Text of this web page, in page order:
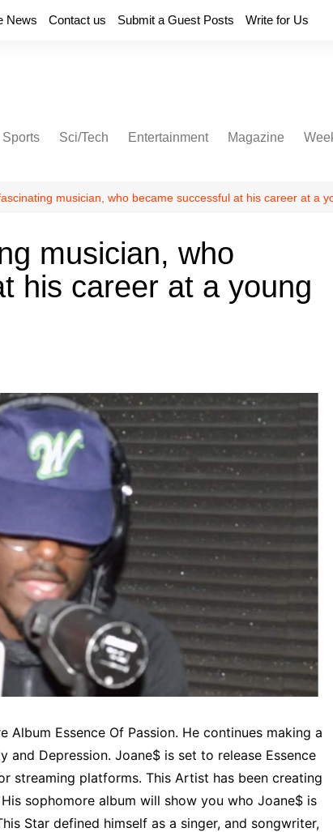
News Contact us Submit a Guest Posts Write for Us
Sports Sci/Tech Entertainment Magazine
musician, who became successful at his career at a
musician, who
his career at a young
Essence Of Passion. He continues making a
Depression. Joane$ is set to release Essence
streaming platforms. This Artist has been creating
sophomore album will show you who Joane$ is
Star defined himself as a singer, and songwriter,